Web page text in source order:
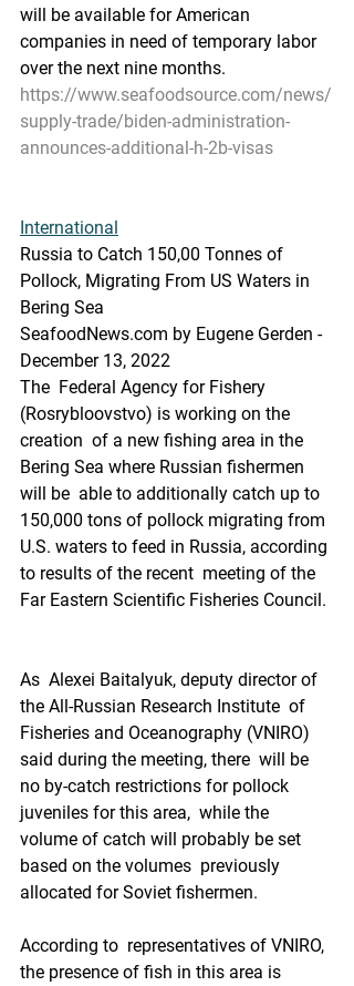
will be available for American
companies in need of temporary labor
over the next nine months.
https://www.seafoodsource.com/news/
supply-trade/biden-administration-
announces-additional-h-2b-visas
International
Russia to Catch 150,00 Tonnes of
Pollock, Migrating From US Waters in
Bering Sea
SeafoodNews.com by Eugene Gerden -
December 13, 2022
The  Federal Agency for Fishery
(Rosrybloovstvo) is working on the
creation  of a new fishing area in the
Bering Sea where Russian fishermen
will be  able to additionally catch up to
150,000 tons of pollock migrating from
U.S. waters to feed in Russia, according
to results of the recent  meeting of the
Far Eastern Scientific Fisheries Council.
As  Alexei Baitalyuk, deputy director of
the All-Russian Research Institute  of
Fisheries and Oceanography (VNIRO)
said during the meeting, there  will be
no by-catch restrictions for pollock
juveniles for this area,  while the
volume of catch will probably be set
based on the volumes  previously
allocated for Soviet fishermen.
According to  representatives of VNIRO,
the presence of fish in this area is